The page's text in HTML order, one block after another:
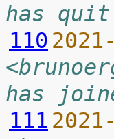
has quit
110
has
111